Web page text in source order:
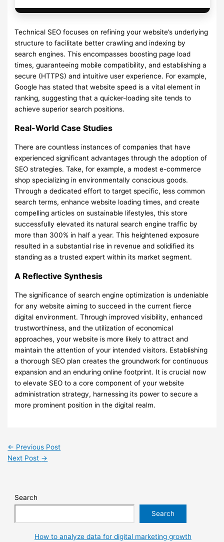
Technical SEO focuses on refining your website’s underlying
structure to facilitate better crawling and indexing by
search engines. This encompasses boosting page load
times, guaranteeing mobile compatibility, and establishing a
secure (HTTPS) and intuitive user experience. For example,
Google has stated that website speed is a vital element in
ranking, suggesting that a quicker-loading site tends to
achieve superior search positions.
Real-World Case Studies
There are countless instances of companies that have
experienced significant advantages through the adoption of
SEO strategies. Take, for example, a modest e-commerce
shop specializing in environmentally conscious goods.
Through a dedicated effort to target specific, less common
search terms, enhance website loading times, and create
compelling articles on sustainable lifestyles, this store
successfully elevated its natural search engine traffic by
more than 300% in half a year. This heightened exposure
resulted in a substantial rise in revenue and solidified its
standing as a trusted expert within its market segment.
A Reflective Synthesis
The significance of search engine optimization is undeniable
for any website aiming to succeed in the current fierce
digital environment. Through improved visibility, enhanced
trustworthiness, and the utilization of economical
approaches, your website is more likely to attract and
maintain the attention of your intended visitors. Establishing
a thorough SEO plan creates the groundwork for continuous
expansion and an enduring online footprint. It is crucial now
to elevate SEO to a core component of your website
administration strategy, harnessing its power to secure a
more prominent position in the digital realm.
← Previous Post
Next Post →
Search
Search
How to analyze data for digital marketing growth